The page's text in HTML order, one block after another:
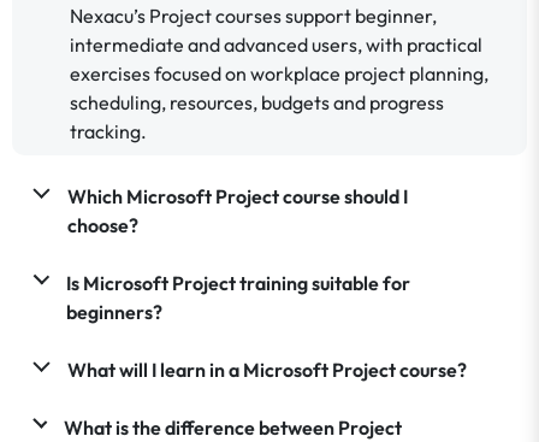
Nexacu’s Project courses support beginner,
intermediate and advanced users, with practical
exercises focused on workplace project planning,
scheduling, resources, budgets and progress
tracking.
Which Microsoft Project course should I
choose?
Is Microsoft Project training suitable for
beginners?
What will I learn in a Microsoft Project course?
What is the difference between Project